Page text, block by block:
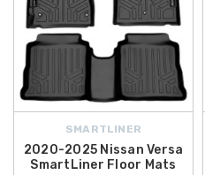
SMARTLINER
2020-2025 Nissan Versa
SmartLiner Floor Mats